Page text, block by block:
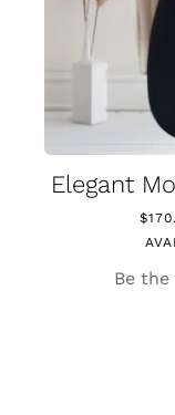
Elegant
$
Be